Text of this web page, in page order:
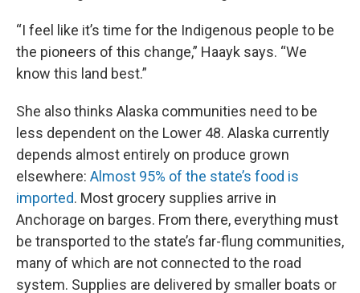
“I feel like it’s time for the Indigenous people to be
the pioneers of this change,” Haayk says. “We
know this land best.”
She also thinks Alaska communities need to be
less dependent on the Lower 48. Alaska currently
depends almost entirely on produce grown
elsewhere: Almost 95% of the state’s food is
imported. Most grocery supplies arrive in
Anchorage on barges. From there, everything must
be transported to the state’s far-flung communities,
many of which are not connected to the road
system. Supplies are delivered by smaller boats or